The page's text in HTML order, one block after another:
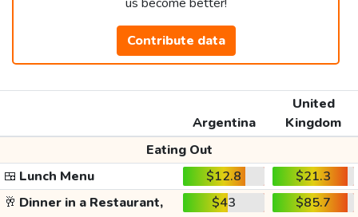
Contribute data
Argentina
United
Kingdom
Eating Out
🍱 Lunch Menu $12.8
$21.3
🥂 Dinner in a Restaurant, $43 $85.7